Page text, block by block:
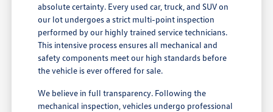
absolute certainty. Every used car, truck, and SUV on
our lot undergoes a strict multi-point inspection
performed by our highly trained service technicians.
This intensive process ensures all mechanical and
safety components meet our high standards before
the vehicle is ever offered for sale.
We believe in full transparency. Following the
mechanical inspection, vehicles undergo professional